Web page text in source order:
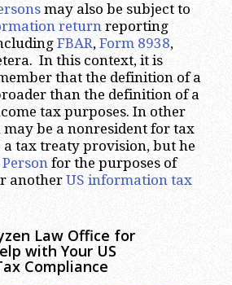
may also be subject to
returnreporting
FBAR, Form 8938,
In this context, it is
that the definition of a
than the definition of a
tax purposes. In other
may be a nonresident for tax
a tax treaty provision, but he
Personfor the purposes of
anotherUS information tax
Law Office for
with Your US
Compliance